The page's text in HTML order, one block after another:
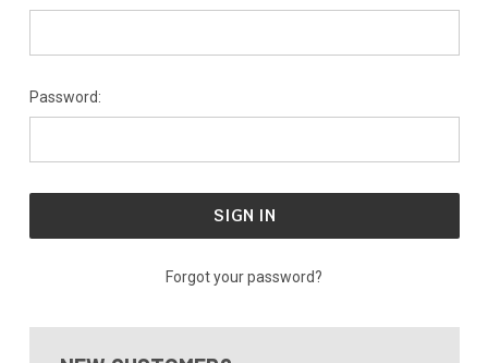
Password:
Forgot your password?